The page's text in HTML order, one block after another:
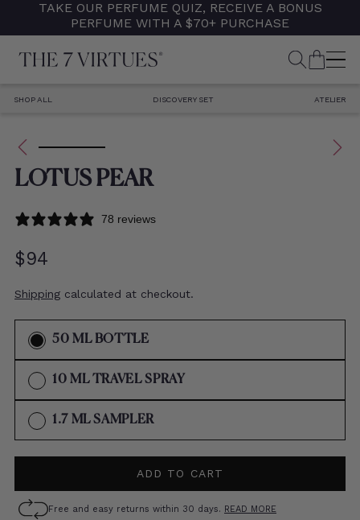
TAKE OUR PERFUME QUIZ, RECEIVE A BONUS
PERFUME WITH A $70+ PURCHASE
SEARCH
CART
SHOP ALL DISCOVERY SET ATELIER
INFORMATION
LOTUS PEAR
78 reviews
Regular
$94
Shipping calculated at checkout.
50 ML BOTTLEVARIANT
SOLD
OUT
OR
UNAVAILABLE
10 ML TRAVEL SPRAY
SOLD
OR
UNAVAILABLE
1.7 ML SAMPLERVARIANT
SOLD
OUT
OR
ADD TO CART
Free and easy returns within 30 days. READ MORE